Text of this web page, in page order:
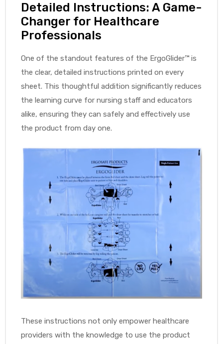
Detailed Instructions: A Game-
Changer for Healthcare
Professionals
One of the standout features of the ErgoGlider™ is
the clear, detailed instructions printed on every
sheet. This thoughtful addition significantly reduces
the learning curve for nursing staff and educators
alike, ensuring they can safely and effectively use
the product from day one.
These instructions not only empower healthcare
providers with the knowledge to use the product